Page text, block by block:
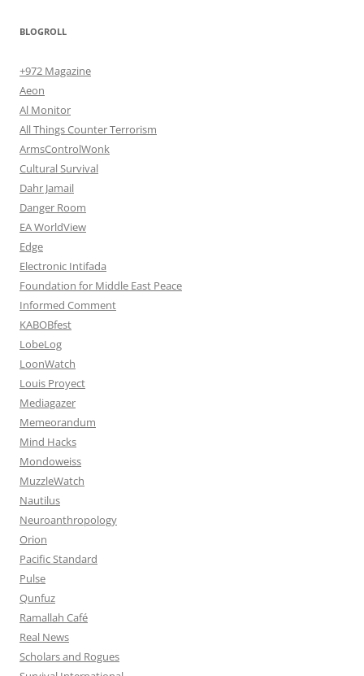
BLOGROLL
+972 Magazine
Aeon
Al Monitor
All Things Counter Terrorism
ArmsControlWonk
Cultural Survival
Dahr Jamail
Danger Room
EA WorldView
Edge
Electronic Intifada
Foundation for Middle East Peace
Informed Comment
KABOBfest
LobeLog
LoonWatch
Louis Proyect
Mediagazer
Memeorandum
Mind Hacks
Mondoweiss
MuzzleWatch
Nautilus
Neuroanthropology
Orion
Pacific Standard
Pulse
Qunfuz
Ramallah Café
Real News
Scholars and Rogues